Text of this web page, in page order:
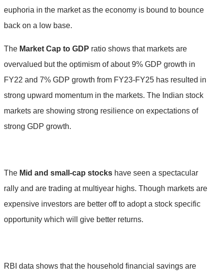
euphoria in the market as the economy is bound to bounce
back on a low base.
The Market Cap to GDP ratio shows that markets are
overvalued but the optimism of about 9% GDP growth in
FY22 and 7% GDP growth from FY23-FY25 has resulted in
strong upward momentum in the markets. The Indian stock
markets are showing strong resilience on expectations of
strong GDP growth.
The Mid and small-cap stocks have seen a spectacular
rally and are trading at multiyear highs. Though markets are
expensive investors are better off to adopt a stock specific
opportunity which will give better returns.
RBI data shows that the household financial savings are